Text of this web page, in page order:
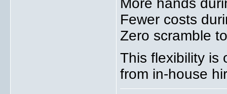
More hands
Fewer costs
Zero scramble
This flexibility is
from in-house